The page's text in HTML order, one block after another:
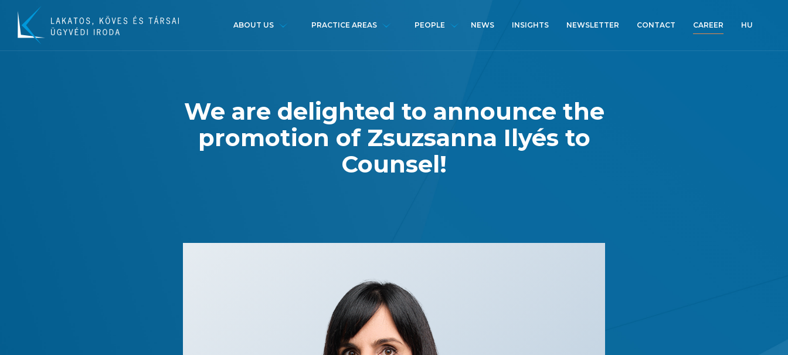
ABOUT US PRACTICE AREAS PEOPLE NEWS INSIGHTS NEWSLETTER CONTACT CAREER HU
We are delighted to announce the
promotion of Zsuzsanna Ilyés to
Counsel!